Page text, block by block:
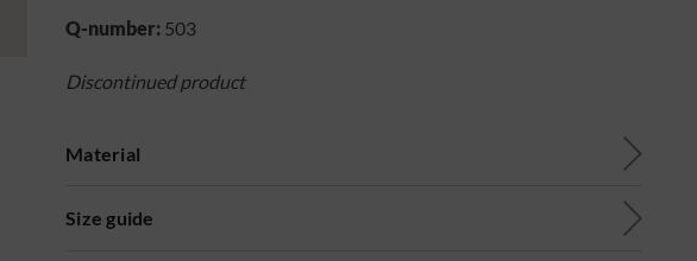
Q-number: 503
Discontinued product
Material
Size guide